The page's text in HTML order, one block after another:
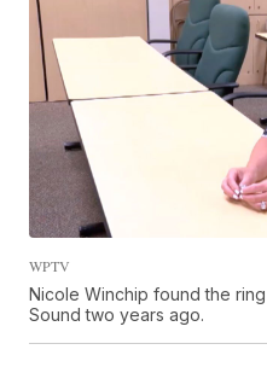
WPTV
Nicole Winchip found the
Sound two years ago.